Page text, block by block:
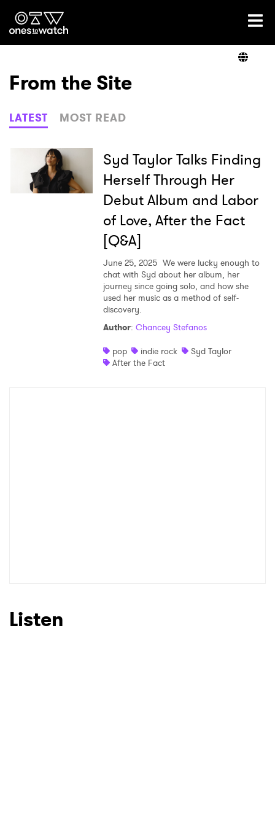
Ones2Watch Home
Genre
Read
From the Site
LATEST MOST READ
Syd Taylor Talks Finding
Herself Through Her
Debut Album and Labor
of Love, After the Fact
[Q&A]
June 25, 2025 We were lucky enough to
chat with Syd about her album, her
journey since going solo, and how she
used her music as a method of self-
discovery.
Author: Chancey Stefanos
pop
indie rock
Syd Taylor
After the Fact
Listen